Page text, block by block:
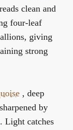
clean and
four-leaf
giving
strong
, deep
by
. Light catches